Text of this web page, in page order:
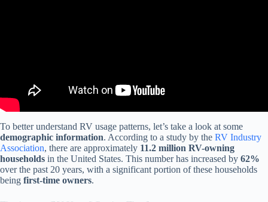
To better understand RV usage patterns, let’s take a look at some
demographic information. According to a study by the RV Industry
Association, there are approximately 11.2 million RV-owning
households in the United States. This number has increased by 62%
over the past 20 years, with a significant portion of these households
being first-time owners.